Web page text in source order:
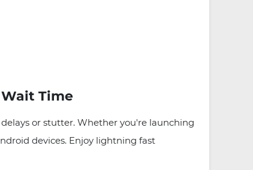
Time
or stutter. Whether you're launching
devices. Enjoy lightning fast